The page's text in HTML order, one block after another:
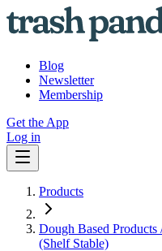
Blog
Newsletter
Membership
Get the App
Log in
Products
Dough Based
(Shelf Stable)